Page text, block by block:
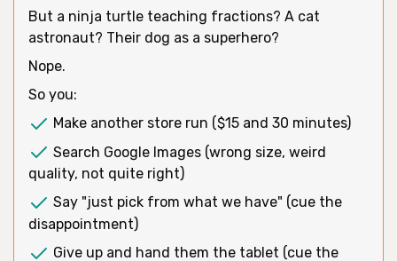
But a ninja turtle teaching fractions? A cat
astronaut? Their dog as a superhero?
Nope.
So you:
Make another store run ($15 and 30 minutes)
Search Google Images (wrong size, weird
quality, not quite right)
Say "just pick from what we have" (cue the
disappointment)
Give up and hand them the tablet (cue the